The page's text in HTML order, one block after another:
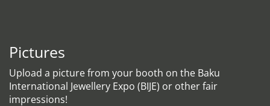
Pictures
Upload a picture from your booth on the Baku
International Jewellery Expo (BIJE) or other fair
impressions!